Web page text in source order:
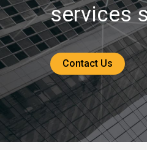
services
Contact Us